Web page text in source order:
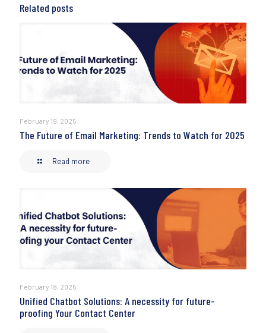
Related posts
February 19, 2025
The Future of Email Marketing: Trends to Watch for 2025
Read more
February 18, 2025
Unified Chatbot Solutions: A necessity for future-
proofing Your Contact Center